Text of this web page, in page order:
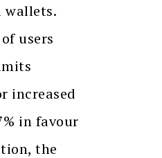
users
increased
in favour
the